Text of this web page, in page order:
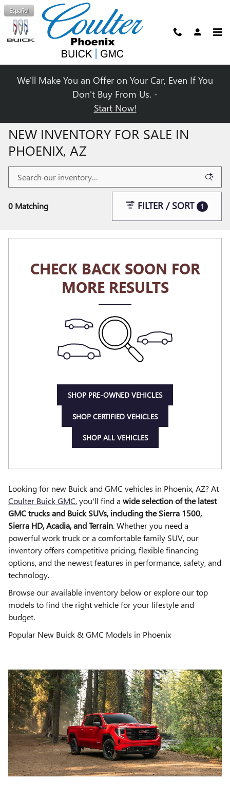
Skip to main content
Español
We'll Make You an Offer on Your Car, Even If You
Don't Buy From Us. -
Start Now!
NEW INVENTORY FOR SALE IN
PHOENIX, AZ
0 Matching FILTER / SORT 1
CHECK BACK SOON FOR
MORE RESULTS
SHOP PRE-OWNED VEHICLES
SHOP CERTIFIED VEHICLES
SHOP ALL VEHICLES
Looking for new Buick and GMC vehicles in Phoenix, AZ? At
Coulter Buick GMC, you'll find a wide selection of the latest
GMC trucks and Buick SUVs, including the Sierra 1500,
Sierra HD, Acadia, and Terrain. Whether you need a
powerful work truck or a comfortable family SUV, our
inventory offers competitive pricing, flexible financing
options, and the newest features in performance, safety, and
technology.
Browse our available inventory below or explore our top
models to find the right vehicle for your lifestyle and
budget.
Popular New Buick & GMC Models in Phoenix